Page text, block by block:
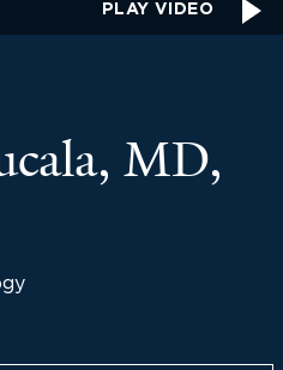
PLAY VIDEO
MD,